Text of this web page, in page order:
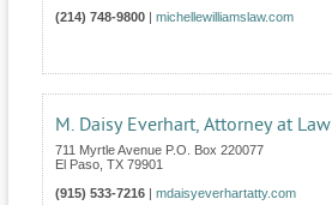
(214) 748-9800
michellewilliamslaw.com
M. Daisy Everhart, Attorney at Law
711 Myrtle Avenue P.O. Box 220077
El Paso TX 79901
(915) 533-7216
mdaisyeverhartatty.com